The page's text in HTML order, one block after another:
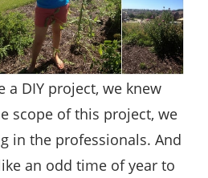
a DIY project, we knew
scope of this project, we
in the professionals. And
an odd time of year to